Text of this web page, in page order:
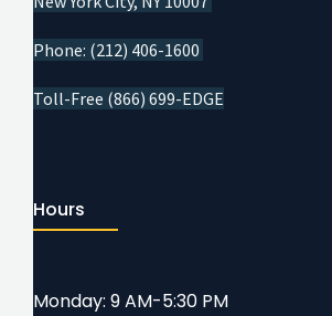
Phone: (212) 406-1600
Toll-Free (866) 699-EDGE
Hours
Monday: 9 AM-5:30 PM